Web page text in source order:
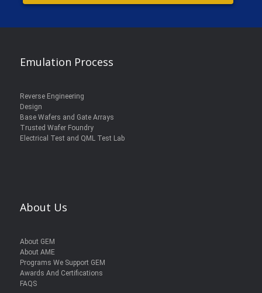
Emulation Process
Reverse Engineering
Design
Base Wafers and Gate Arrays
Trusted Wafer Foundry
Electrical Test and QML Test Lab
About Us
About GEM
About AME
Programs We Support GEM
Awards And Certifications
FAQS